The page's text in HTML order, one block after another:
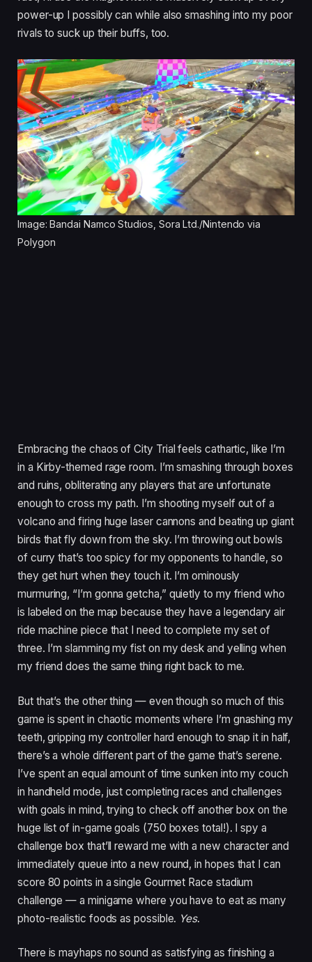
power-up I possibly can while also smashing into my poor
rivals to suck up their buffs, too.
Image: Bandai Namco Studios, Sora Ltd./Nintendo via
Polygon
Embracing the chaos of City Trial feels cathartic, like I’m
in a Kirby-themed rage room. I’m smashing through boxes
and ruins, obliterating any players that are unfortunate
enough to cross my path. I’m shooting myself out of a
volcano and firing huge laser cannons and beating up giant
birds that fly down from the sky. I’m throwing out bowls
of curry that’s too spicy for my opponents to handle, so
they get hurt when they touch it. I’m ominously
murmuring, “I’m gonna getcha,” quietly to my friend who
is labeled on the map because they have a legendary air
ride machine piece that I need to complete my set of
three. I’m slamming my fist on my desk and yelling when
my friend does the same thing right back to me.
But that’s the other thing — even though so much of this
game is spent in chaotic moments where I’m gnashing my
teeth, gripping my controller hard enough to snap it in half,
there’s a whole different part of the game that’s serene.
I’ve spent an equal amount of time sunken into my couch
in handheld mode, just completing races and challenges
with goals in mind, trying to check off another box on the
huge list of in-game goals (750 boxes total!). I spy a
challenge box that’ll reward me with a new character and
immediately queue into a new round, in hopes that I can
score 80 points in a single Gourmet Race stadium
challenge — a minigame where you have to eat as many
photo-realistic foods as possible. Yes.
There is mayhaps no sound as satisfying as finishing a